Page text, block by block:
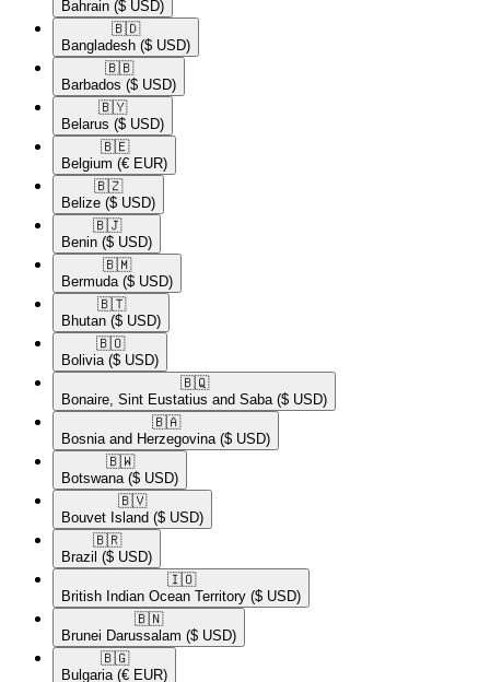
Bahrain ($ USD)
🇧🇩​
Bangladesh ($ USD)
🇧🇧​
Barbados ($ USD)
🇧🇾​
Belarus ($ USD)
🇧🇪​
Belgium (€ EUR)
🇧🇿​
Belize ($ USD)
🇧🇯​
Benin ($ USD)
🇧🇲​
Bermuda ($ USD)
🇧🇹​
Bhutan ($ USD)
🇧🇴​
Bolivia ($ USD)
🇧🇶​
Bonaire, Sint Eustatius and Saba ($ USD)
🇧🇦​
Bosnia and Herzegovina ($ USD)
🇧🇼​
Botswana ($ USD)
🇧🇻​
Bouvet Island ($ USD)
🇧🇷​
Brazil ($ USD)
🇮🇴​
British Indian Ocean Territory ($ USD)
🇧🇳​
Brunei Darussalam ($ USD)
🇧🇬​
Bulgaria (€ EUR)